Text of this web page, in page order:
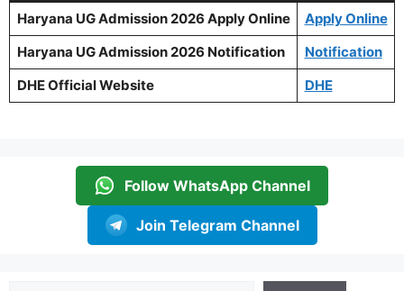
Haryana UG Admission 2026 Apply Online
Apply Online
Haryana UG Admission 2026 Notification
Notification
DHE Official Website
DHE
Follow WhatsApp Channel
Join Telegram Channel